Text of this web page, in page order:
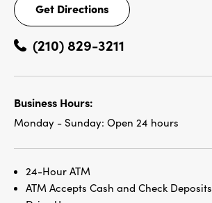
Get Directions
Get
Directions
(210) 829-3211
Business Hours:
Monday - Sunday: Open 24 hours
24-Hour ATM
ATM Accepts Cash and Check Deposits